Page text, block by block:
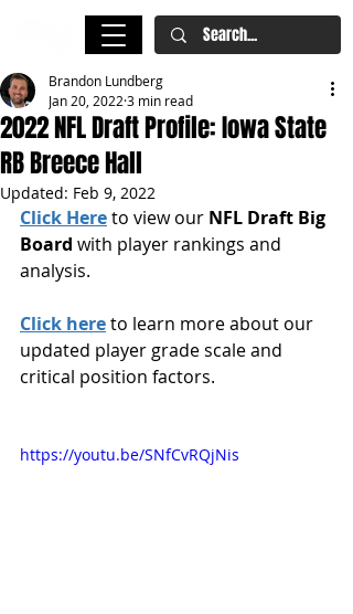
2022 NFL Draft Profile: Iowa State
RB Breece Hall
Brandon Lundberg
Jan 20, 2022 3 min read
Updated: Feb 9, 2022
Click Here to view our NFL Draft Big
Board with player rankings and
analysis.
Click here to learn more about our
updated player grade scale and
critical position factors.
https://youtu.be/SNfCvRQjNis